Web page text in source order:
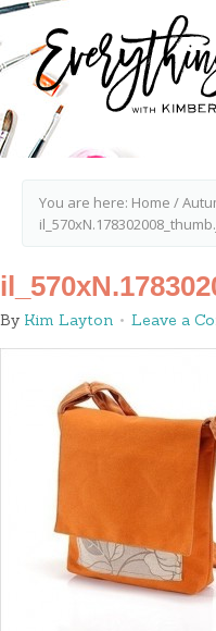
You are here: Home /
By Kim Layton Leave a